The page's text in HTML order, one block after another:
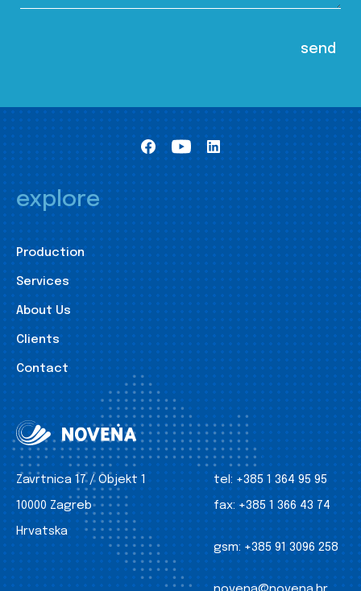
explore
Production
Services
About Us
Clients
Contact
Zavrtnica 17 / Objekt 1
10000 Zagreb
Hrvatska
tel: +385 1 364 95 95
fax: +385 1 366 43 74
gsm: +385 91 3096 258